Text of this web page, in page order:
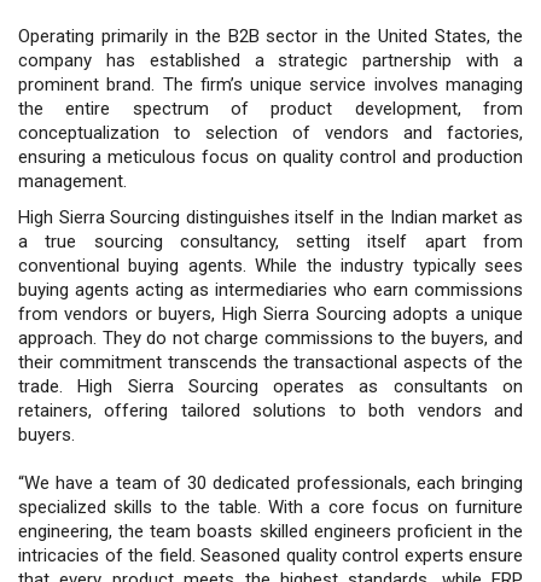
Operating primarily in the B2B sector in the United States, the
company has established a strategic partnership with a
prominent brand. The firm’s unique service involves managing
the entire spectrum of product development, from
conceptualization to selection of vendors and factories,
ensuring a meticulous focus on quality control and production
management.
High Sierra Sourcing distinguishes itself in the Indian market as
a true sourcing consultancy, setting itself apart from
conventional buying agents. While the industry typically sees
buying agents acting as intermediaries who earn commissions
from vendors or buyers, High Sierra Sourcing adopts a unique
approach. They do not charge commissions to the buyers, and
their commitment transcends the transactional aspects of the
trade. High Sierra Sourcing operates as consultants on
retainers, offering tailored solutions to both vendors and
buyers.
“We have a team of 30 dedicated professionals, each bringing
specialized skills to the table. With a core focus on furniture
engineering, the team boasts skilled engineers proficient in the
intricacies of the field. Seasoned quality control experts ensure